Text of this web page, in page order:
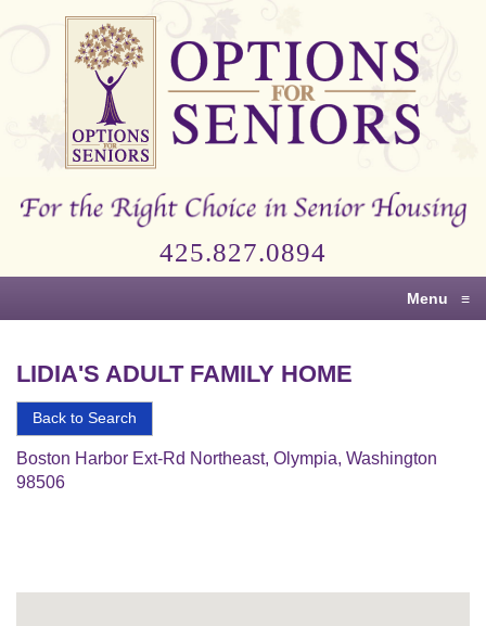
Options
Right
Senior
425.827.0894
Menu ≡
LIDIA'S ADULT FAMILY HOME
Back to Search
Boston Harbor Ext-Rd Northeast, Olympia, Washington
98506